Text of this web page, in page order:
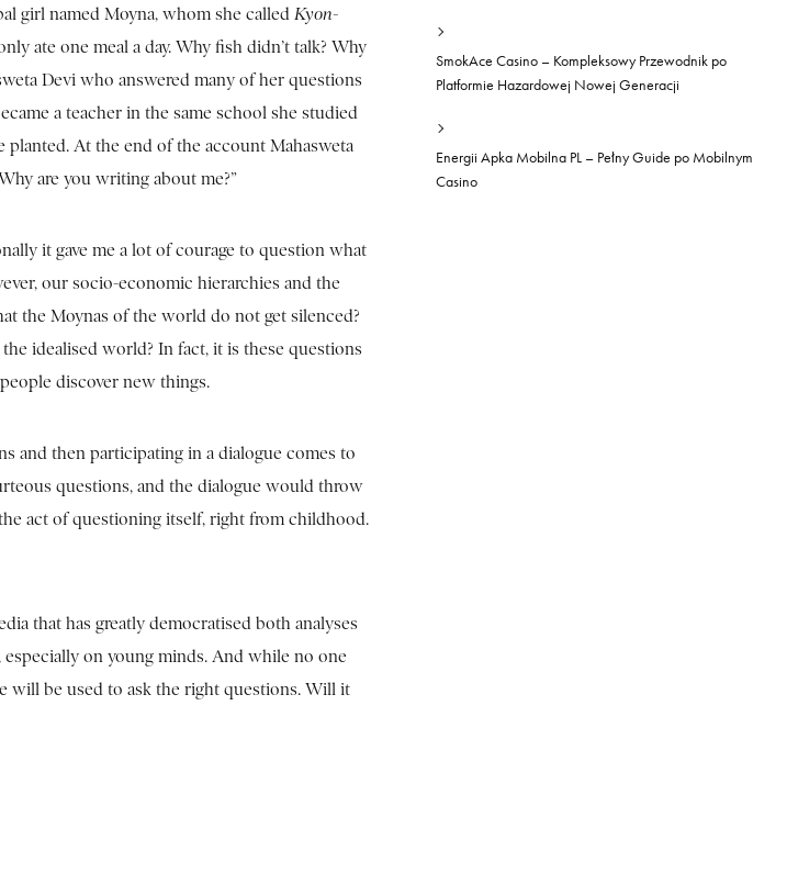
girl named Moyna, whom she called Kyon-
ate one meal a day. Why fish didn’t talk? Why
Devi who answered many of her questions
a teacher in the same school she studied
At the end of the account Mahasweta
are you writing about me?”
it gave me a lot of courage to question what
our socio-economic hierarchies and the
the Moynas of the world do not get silenced?
idealised world? In fact, it is these questions
discover new things.
and then participating in a dialogue comes to
questions, and the dialogue would throw
act of questioning itself, right from childhood.
that has greatly democratised both analyses
especially on young minds. And while no one
will be used to ask the right questions. Will it
SmokAce Casino – Kompleksowy Przewodnik po
Platformie Hazardowej Nowej Generacji
Energii Apka Mobilna PL – Pełny Guide po Mobilnym
Casino